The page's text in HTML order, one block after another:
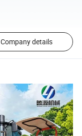
Company details